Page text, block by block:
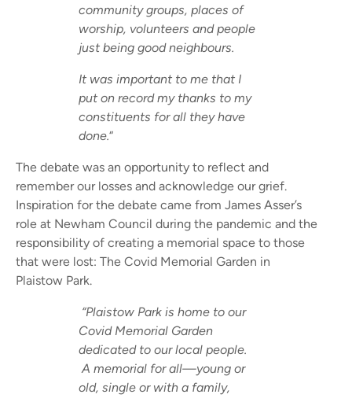
community groups, places of
worship, volunteers and people
just being good neighbours.
It was important to me that I
put on record my thanks to my
constituents for all they have
done.“
The debate was an opportunity to reflect and
remember our losses and acknowledge our grief.
Inspiration for the debate came from James Asser’s
role at Newham Council during the pandemic and the
responsibility of creating a memorial space to those
that were lost: The Covid Memorial Garden in
Plaistow Park.
“Plaistow Park is home to our
Covid Memorial Garden
dedicated to our local people.
A memorial for all—young or
old, single or with a family,